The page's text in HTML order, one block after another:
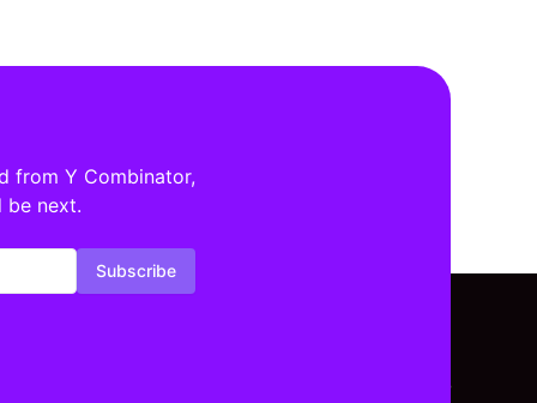
from Y Combinator,
be next.
Subscribe